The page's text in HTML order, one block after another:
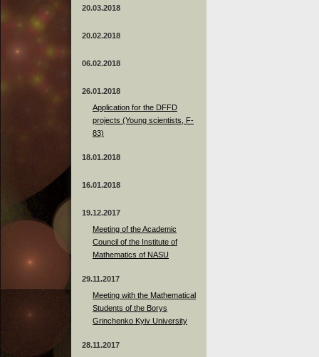
20.03.2018
20.02.2018
06.02.2018
26.01.2018
Application for the DFFD
projects (Young scientists, F-
83)
18.01.2018
16.01.2018
19.12.2017
Meeting of the Academic
Council of the Institute of
Mathematics of NASU
29.11.2017
Meeting with the Mathematical
Students of the Borys
Grinchenko Kyiv University
28.11.2017